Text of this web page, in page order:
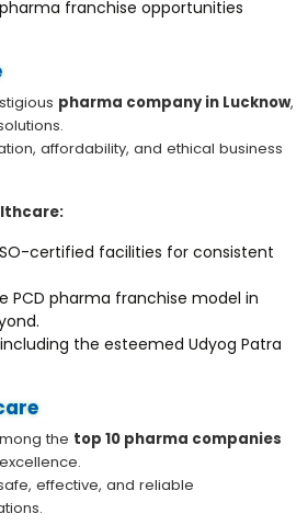
franchise opportunities
pharma company in Lucknow,
affordability, and ethical business
ISO-certified facilities for consistent
PCD pharma franchise model in
the esteemed Udyog Patra
the top 10 pharma companies
effective, and reliable